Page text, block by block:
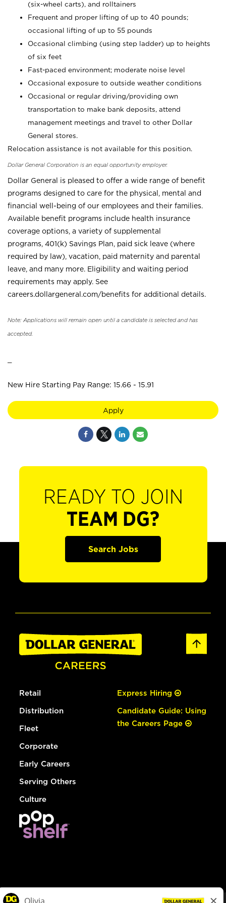
(six-wheel carts), and rolltainers
Frequent and proper lifting of up to 40 pounds;
occasional lifting of up to 55 pounds
Occasional climbing (using step ladder) up to heights
of six feet
Fast-paced environment; moderate noise level
Occasional exposure to outside weather conditions
Occasional or regular driving/providing own
transportation to make bank deposits, attend
management meetings and travel to other Dollar
General stores.
Relocation assistance is not available for this position.
Dollar General Corporation is an equal opportunity employer.
Dollar General is pleased to offer a wide range of benefit
programs designed to care for the physical, mental and
financial well-being of our employees and their families.
Available benefit programs include health insurance
coverage options, a variety of supplemental
programs, 401(k) Savings Plan, paid sick leave (where
required by law), vacation, paid maternity and parental
leave, and many more. Eligibility and waiting period
requirements may apply. See
careers.dollargeneral.com/benefits for additional details.
Note: Applications will remain open until a candidate is selected and has
accepted.
New Hire Starting Pay Range: 15.66 - 15.91
Apply
READY TO JOIN
TEAM DG?
Search Jobs
Retail
Distribution
Fleet
Corporate
Early Careers
Serving Others
Culture
Express Hiring
Candidate Guide: Using
the Careers Page